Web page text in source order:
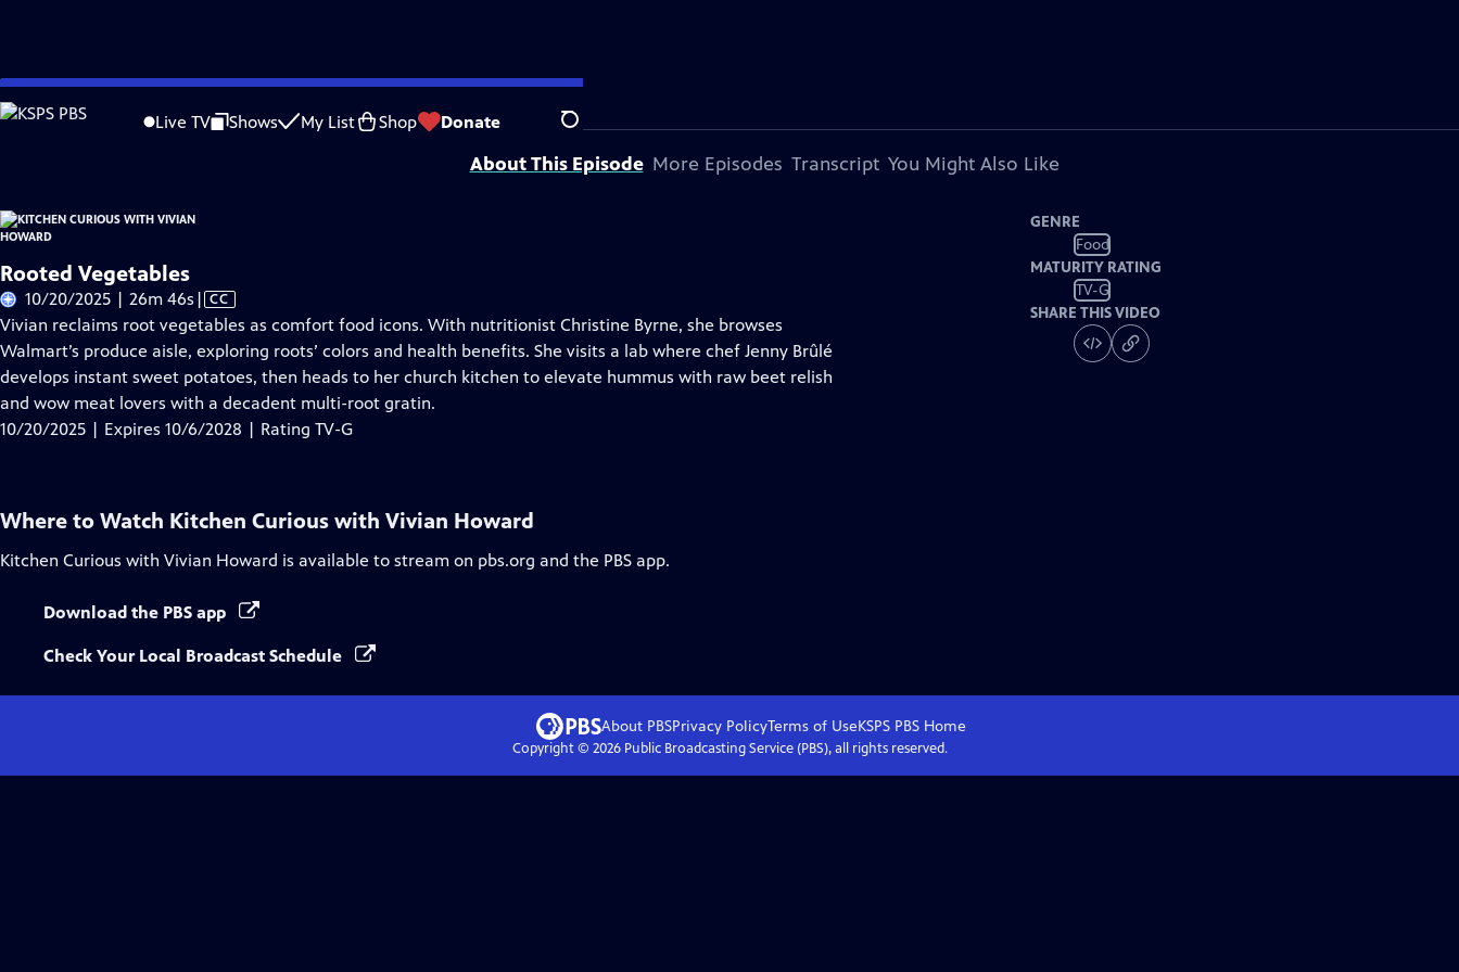
Skip
to
Live TV Shows My List Shop Donate Search
Problems playing video? Report a Problem |Closed Captioning Feedback
Kitchen Curious with Vivian Howardis presented by your local public television station.
About This Episode More Episodes Transcript You Might Also Like
Rooted Vegetables
10/20/2025 | 26m 46s Video
has
Closed
Captions
| CC
Vivian reclaims root vegetables as comfort food icons. With nutritionist Christine Byrne, she browses
Walmart’s produce aisle, exploring roots’ colors and health benefits. She visits a lab where chef Jenny Brûlé
develops instant sweet potatoes, then heads to her church kitchen to elevate hummus with raw beet relish
and wow meat lovers with a decadent multi-root gratin.
10/20/2025 | Expires 10/6/2028 | Rating TV-G
GENRE
Food
MATURITY RATING
TV-G
SHARE THIS VIDEO
Where to Watch Kitchen Curious with Vivian Howard
Kitchen Curious with Vivian Howard is available to stream on pbs.org and the PBS app.
Download the PBS app
Check Your Local Broadcast Schedule
About PBSPrivacy PolicyTerms of UseKSPS PBS Home
Copyright © 2026Public Broadcasting Service (PBS), all rights reserved.